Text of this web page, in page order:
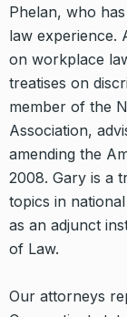
Phelan, who
law experience.
on workplace
treatises on
member of the
Association,
amending the
2008. Gary is a
topics in
as an adjunct
of Law.
Our attorneys